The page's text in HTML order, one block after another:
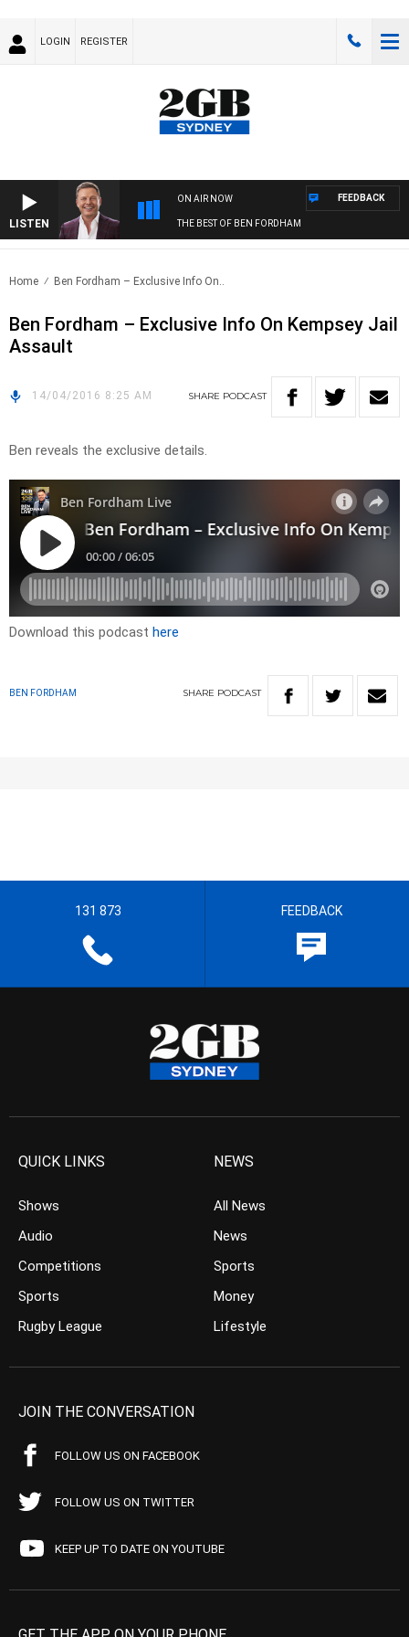
LOGIN REGISTER
LISTEN
ON AIR NOW
THE BEST OF BEN FORDHAM
FEEDBACK
Home Ben Fordham – Exclusive Info On..
Ben Fordham – Exclusive Info On Kempsey Jail
Assault
14/04/2016 8:25 AM SHARE PODCAST
Ben reveals the exclusive details.
Download this podcast here
BEN FORDHAM SHARE PODCAST
131 873 FEEDBACK
QUICK LINKS
Shows
Audio
Competitions
Sports
Rugby League
NEWS
All News
News
Sports
Money
Lifestyle
JOIN THE CONVERSATION
FOLLOW US ON FACEBOOK
FOLLOW US ON TWITTER
KEEP UP TO DATE ON YOUTUBE